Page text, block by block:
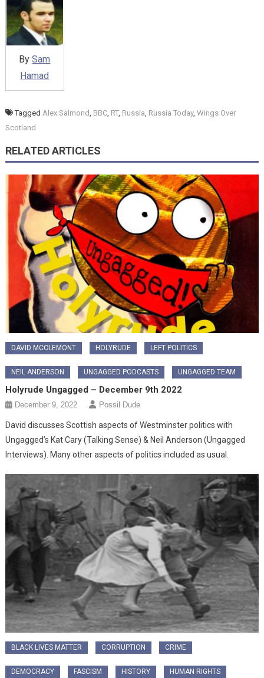
BySam
Hamad
Tagged Alex Salmond, BBC, RT, Russia, Russia Today, Wings Over
Scotland
RELATED ARTICLES
DAVID MCCLEMONT HOLYRUDE LEFT POLITICS
NEIL ANDERSON UNGAGGED PODCASTS UNGAGGED TEAM
Holyrude Ungagged – December 9th 2022
December 9, 2022 Possil Dude
David discusses Scottish aspects of Westminster politics with
Ungagged’s Kat Cary (Talking Sense) & Neil Anderson (Ungagged
Interviews). Many other aspects of politics included as usual.
BLACK LIVES MATTER CORRUPTION CRIME
DEMOCRACY FASCISM HISTORY HUMAN RIGHTS